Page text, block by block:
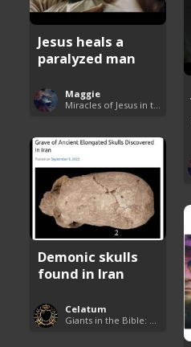
Jesus heals a
paralyzed man
Maggie
Demonic skulls
found in Iran
Celatum